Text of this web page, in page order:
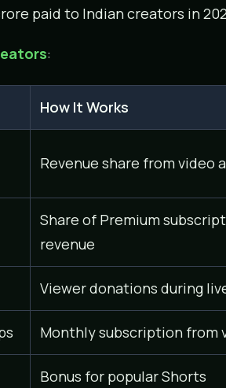
paid to Indian creators in
:
How It Works
Revenue share from video
Share of Premium
revenue
Viewer donations during
Monthly subscription from
Bonus for popular Shorts